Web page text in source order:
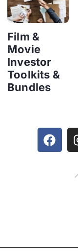
Film &
Movie
Investor
Toolkits &
Bundles